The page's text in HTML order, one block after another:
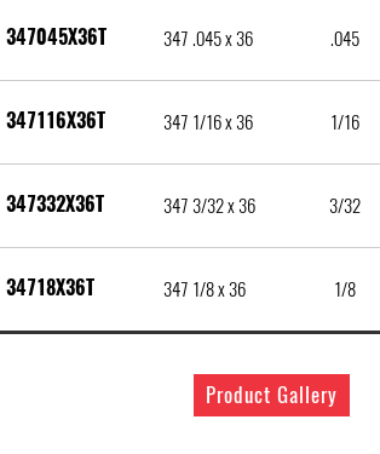
347045X36T 347 .045 x 36 .045
347116X36T 347 1/16 x 36 1/16
347332X36T 347 3/32 x 36 3/32
34718X36T 347 1/8 x 36 1/8
Product Gallery